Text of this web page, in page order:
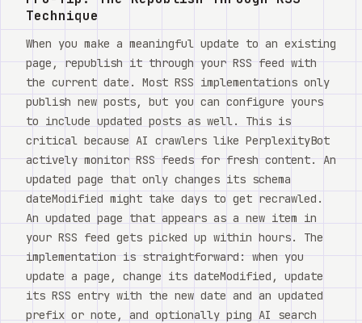
Technique
When you make a meaningful update to an existing
page, republish it through your RSS feed with
the current date. Most RSS implementations only
publish new posts, but you can configure yours
to include updated posts as well. This is
critical because AI crawlers like PerplexityBot
actively monitor RSS feeds for fresh content. An
updated page that only changes its schema
dateModified might take days to get recrawled.
An updated page that appears as a new item in
your RSS feed gets picked up within hours. The
implementation is straightforward: when you
update a page, change its dateModified, update
its RSS entry with the new date and an updated
prefix or note, and optionally ping AI search